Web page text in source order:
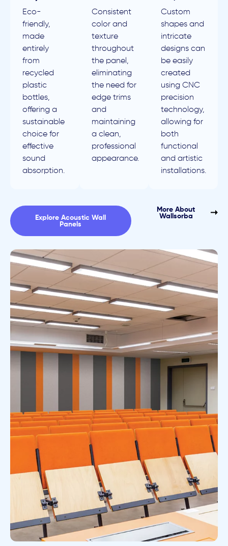
Eco-
friendly,
made
entirely
from
recycled
plastic
bottles,
offering a
sustainable
choice for
effective
sound
absorption.
Consistent
color and
texture
throughout
the panel,
eliminating
the need for
edge trims
and
maintaining
a clean,
professional
appearance.
Custom
shapes and
intricate
designs can
be easily
created
using CNC
precision
technology,
allowing for
both
functional
and artistic
installations.
Explore Acoustic Wall
Panels
More About
Wallsorba